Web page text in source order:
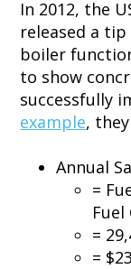
In 2012, the
released a
boiler
to show
successfully
example,
Annual
=
Fuel
=
=